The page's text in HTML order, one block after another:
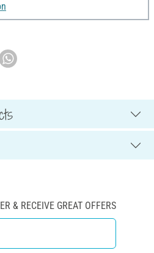
& RECEIVE GREAT OFFERS